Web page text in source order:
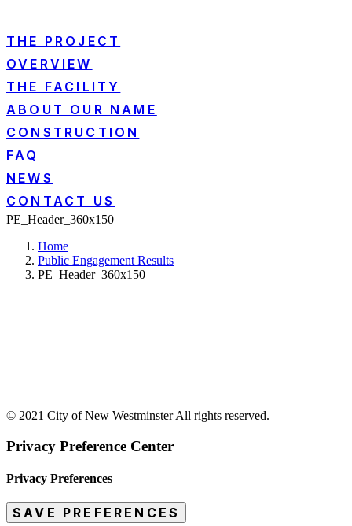
THE PROJECT
OVERVIEW
THE FACILITY
ABOUT OUR NAME
CONSTRUCTION
FAQ
NEWS
CONTACT US
PE_Header_360x150
Home
Public Engagement Results
PE_Header_360x150
© 2021 City of New Westminster All rights reserved.
Privacy Preference Center
Privacy Preferences